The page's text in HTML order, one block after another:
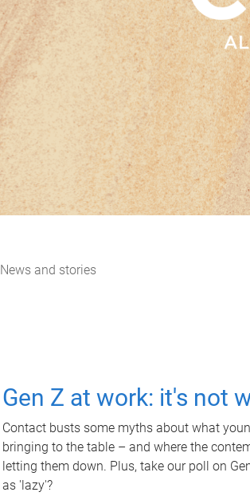
News and stories
Gen Z at work: it's not
Contact busts some myths about what
bringing to the table – and where the
letting them down. Plus, take our poll on
as 'lazy'?